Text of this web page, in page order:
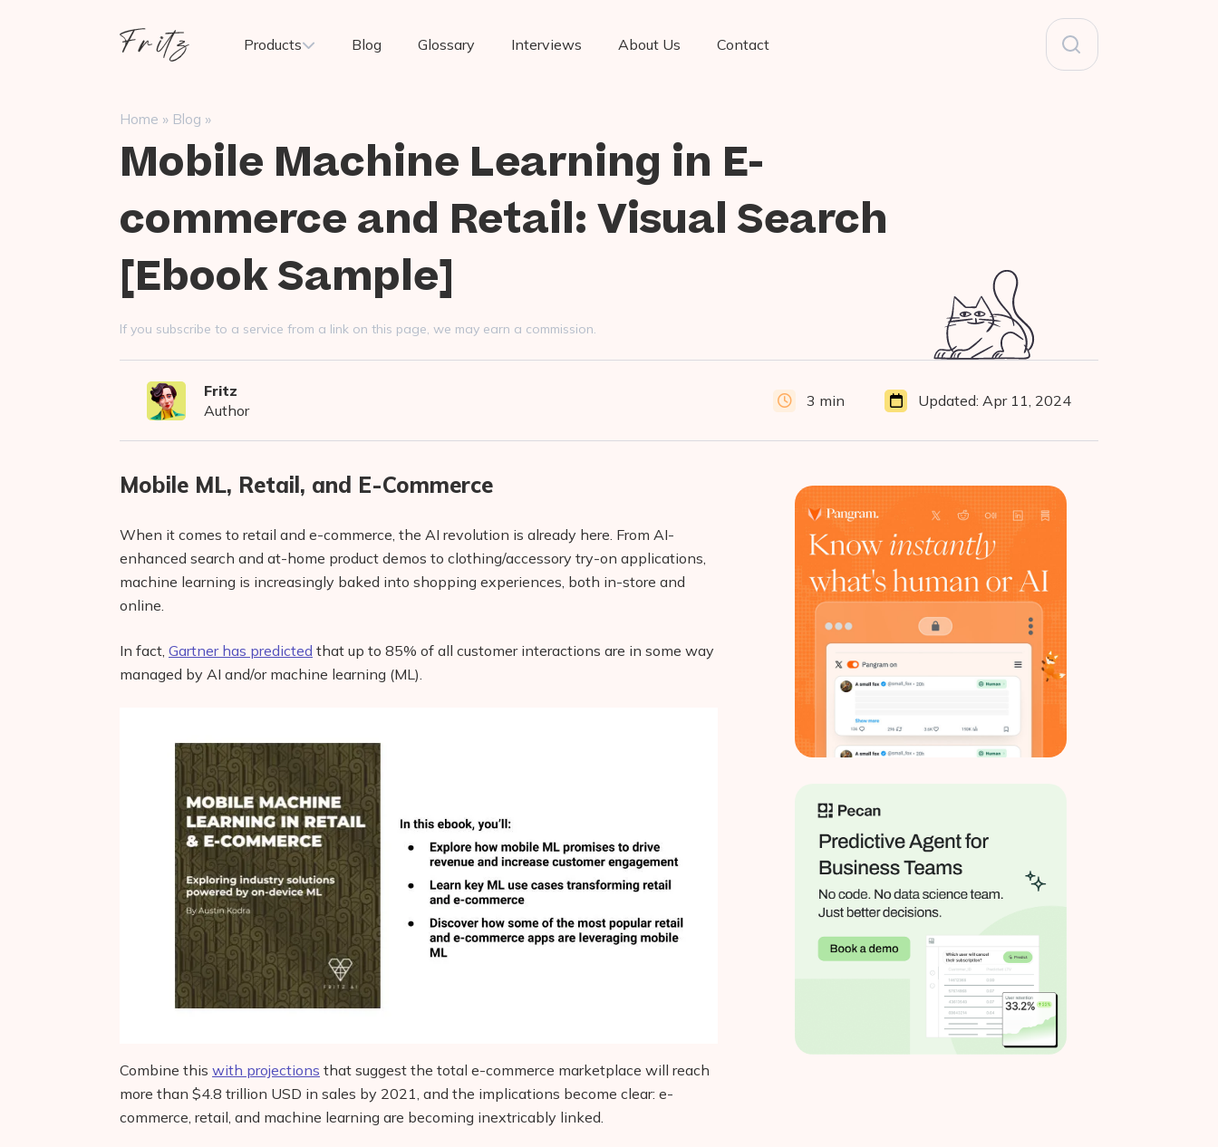
Fritz
Search
for:
Products Blog Glossary Interviews About Us Contact
Home » Blog »
Mobile Machine Learning in E-
commerce and Retail: Visual Search
[Ebook Sample]
If you subscribe to a service from a link on this page, we may earn a commission.
Fritz
Author
3 min Updated: Apr 11, 2024
Mobile ML, Retail, and E-Commerce
When it comes to retail and e-commerce, the AI revolution is already here. From AI-
enhanced search and at-home product demos to clothing/accessory try-on applications,
machine learning is increasingly baked into shopping experiences, both in-store and
online.
In fact, Gartner has predicted that up to 85% of all customer interactions are in some way
managed by AI and/or machine learning (ML).
Combine this with projections that suggest the total e-commerce marketplace will reach
more than $4.8 trillion USD in sales by 2021, and the implications become clear: e-
commerce, retail, and machine learning are becoming inextricably linked.